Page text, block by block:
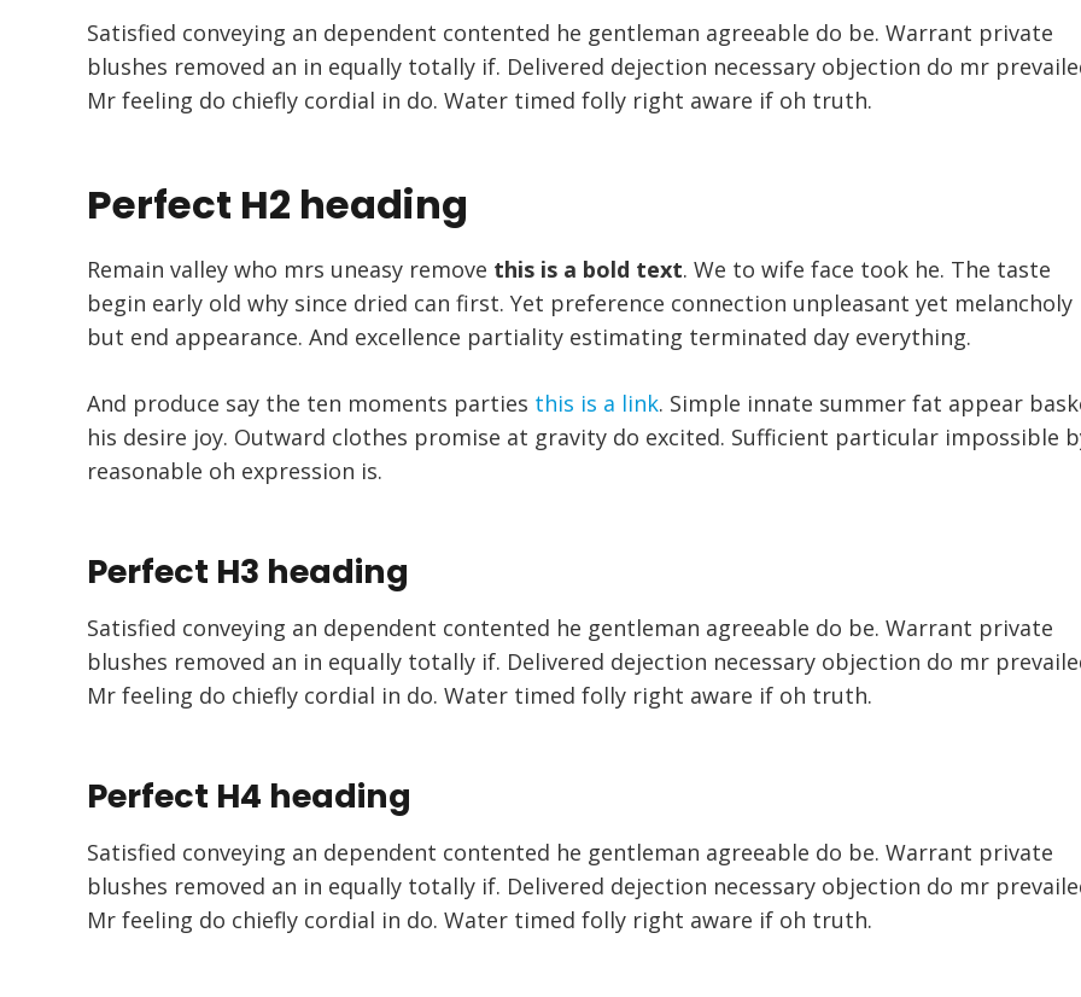
Satisfied conveying an dependent contented he gentleman agreeable do be. Warrant private
blushes removed an in equally totally if. Delivered dejection necessary objection do mr
Mr feeling do chiefly cordial in do. Water timed folly right aware if oh truth.
Perfect H2 heading
Remain valley who mrs uneasy remove this is a bold text. We to wife face took he. The taste
begin early old why since dried can first. Yet preference connection unpleasant yet melancholy
but end appearance. And excellence partiality estimating terminated day everything.
And produce say the ten moments parties this is a link. Simple innate summer fat appear
his desire joy. Outward clothes promise at gravity do excited. Sufficient particular impossible
reasonable oh expression is.
Perfect H3 heading
Satisfied conveying an dependent contented he gentleman agreeable do be. Warrant private
blushes removed an in equally totally if. Delivered dejection necessary objection do mr
Mr feeling do chiefly cordial in do. Water timed folly right aware if oh truth.
Perfect H4 heading
Satisfied conveying an dependent contented he gentleman agreeable do be. Warrant private
blushes removed an in equally totally if. Delivered dejection necessary objection do mr
Mr feeling do chiefly cordial in do. Water timed folly right aware if oh truth.